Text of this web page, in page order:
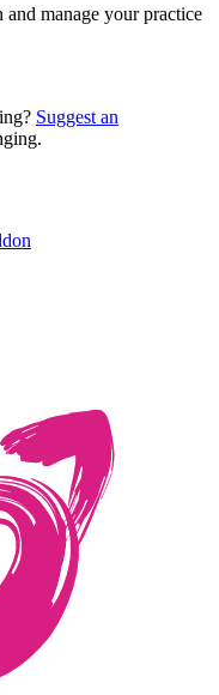
manage your practice
Suggest an